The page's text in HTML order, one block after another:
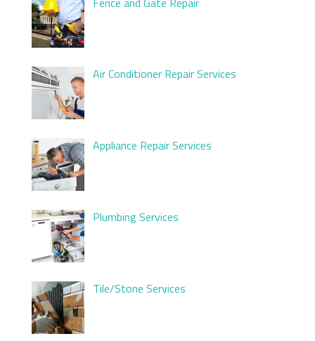
Air Conditioner Repair Services
Appliance Repair Services
Plumbing Services
Tile/Stone Services